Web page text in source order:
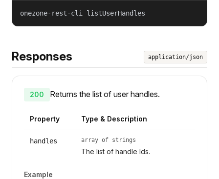
onezone-rest-cli listUserHandles
Responses application/json
200 Returns the list of user handles.
Property Type & Description
handles array of strings
The list of handle Ids.
Example